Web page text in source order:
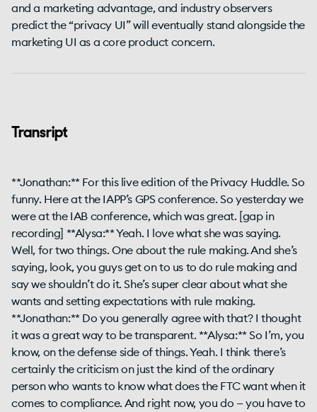
and a marketing advantage, and industry observers
predict the “privacy UI” will eventually stand alongside the
marketing UI as a core product concern.
Transript
**Jonathan:** For this live edition of the Privacy Huddle. So
funny. Here at the IAPP’s GPS conference. So yesterday we
were at the IAB conference, which was great. [gap in
recording] **Alysa:** Yeah. I love what she was saying.
Well, for two things. One about the rule making. And she’s
saying, look, you guys get on to us to do rule making and
say we shouldn’t do it. She’s super clear about what she
wants and setting expectations with rule making.
**Jonathan:** Do you generally agree with that? I thought
it was a great way to be transparent. **Alysa:** So I’m, you
know, on the defense side of things. Yeah. I think there’s
certainly the criticism on just the kind of the ordinary
person who wants to know what does the FTC want when it
comes to compliance. And right now, you do — you have to